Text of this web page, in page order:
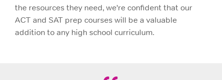
the resources they need, we're confident that our
ACT and SAT prep courses will be a valuable
addition to any high school curriculum.